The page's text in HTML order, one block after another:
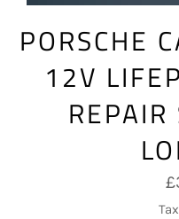
PORSCHE
12V
REPAIR